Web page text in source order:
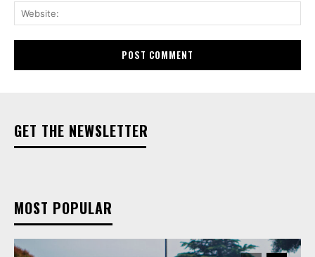
GET THE NEWSLETTER
MOST POPULAR